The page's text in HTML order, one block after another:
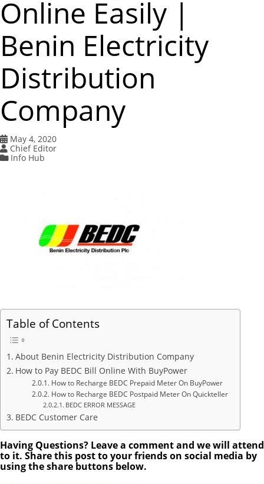
Online Easily |
Benin Electricity
Distribution
Company
May 4, 2020
Chief Editor
Info Hub
Table of Contents
About Benin Electricity Distribution Company
How to Pay BEDC Bill Online With BuyPower
How to Recharge BEDC Prepaid Meter On BuyPower
How to Recharge BEDC Postpaid Meter On Quickteller
BEDC ERROR MESSAGE
BEDC Customer Care
Having Questions? Leave a comment and we will attend
to it. Share this post to your friends on social media by
using the share buttons below.